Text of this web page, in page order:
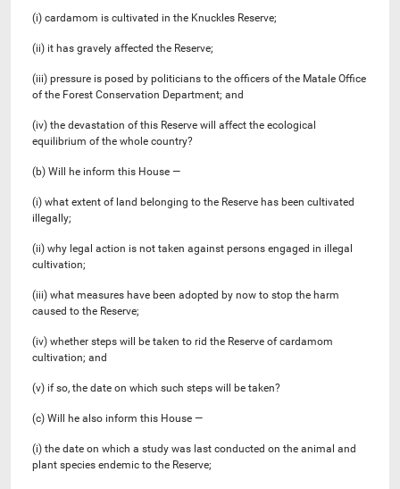
(i) cardamom is cultivated in the Knuckles Reserve;
(ii) it has gravely affected the Reserve;
(iii) pressure is posed by politicians to the officers of the Matale Office
of the Forest Conservation Department; and
(iv) the devastation of this Reserve will affect the ecological
equilibrium of the whole country?
(b) Will he inform this House —
(i) what extent of land belonging to the Reserve has been cultivated
illegally;
(ii) why legal action is not taken against persons engaged in illegal
cultivation;
(iii) what measures have been adopted by now to stop the harm
caused to the Reserve;
(iv) whether steps will be taken to rid the Reserve of cardamom
cultivation; and
(v) if so, the date on which such steps will be taken?
(c) Will he also inform this House —
(i) the date on which a study was last conducted on the animal and
plant species endemic to the Reserve;